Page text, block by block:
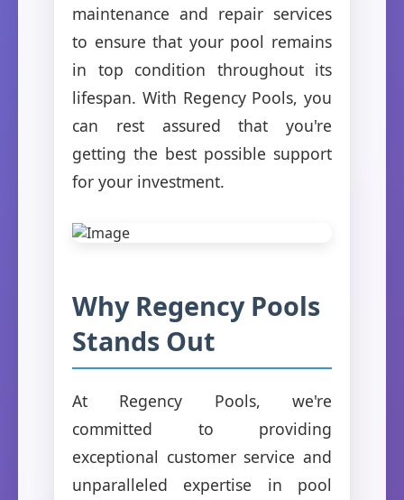
maintenance and repair services
to ensure that your pool remains
in top condition throughout its
lifespan. With Regency Pools, you
can rest assured that you're
getting the best possible support
for your investment.
Why Regency Pools
Stands Out
At Regency Pools, we're
committed to providing
exceptional customer service and
unparalleled expertise in pool